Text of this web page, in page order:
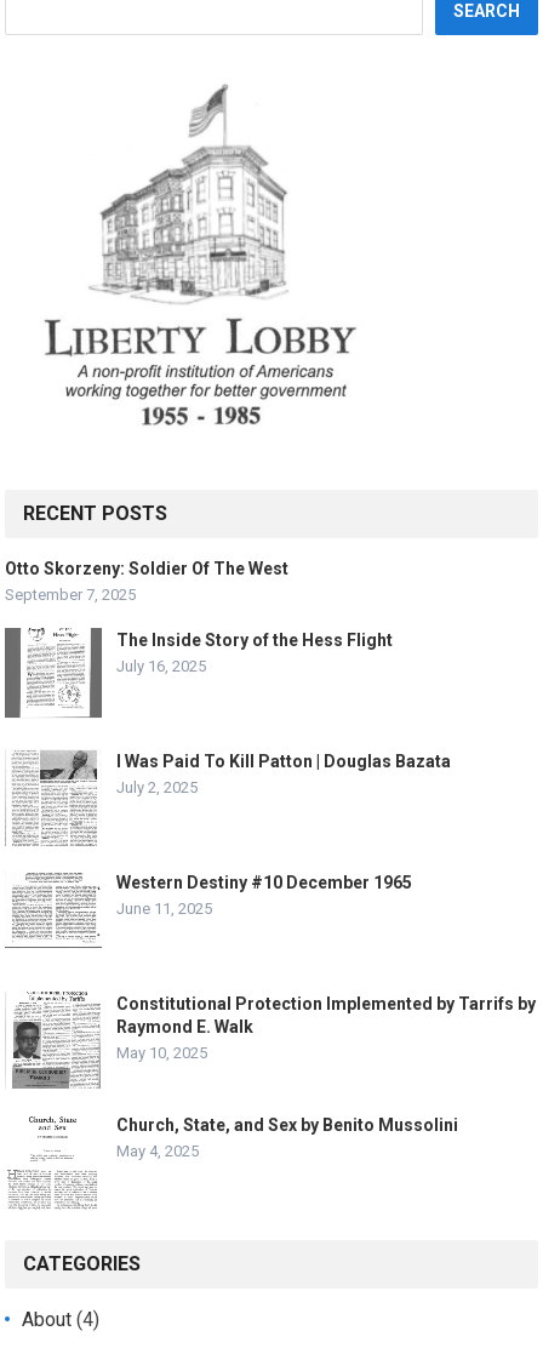
SEARCH
RECENT POSTS
Otto Skorzeny: Soldier Of The West
September 7, 2025
The Inside Story of the Hess Flight
July 16, 2025
I Was Paid To Kill Patton | Douglas Bazata
July 2, 2025
Western Destiny #10 December 1965
June 11, 2025
Constitutional Protection Implemented by Tarrifs by
Raymond E. Walk
May 10, 2025
Church, State, and Sex by Benito Mussolini
May 4, 2025
CATEGORIES
About (4)